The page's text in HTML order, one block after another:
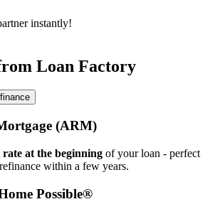
instantly!
Loan Factory
(ARM)
at the beginning of your loan - perfect
within a few years.
Possible®